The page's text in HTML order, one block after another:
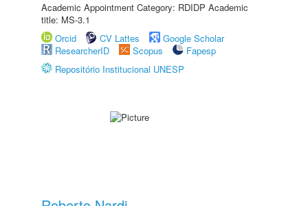
Academic Appointment Category: RDIDP Academic
title: MS-3.1
Orcid
CV Lattes
Google Scholar
ResearcherID
Scopus
Fapesp
Repositório Institucional UNESP